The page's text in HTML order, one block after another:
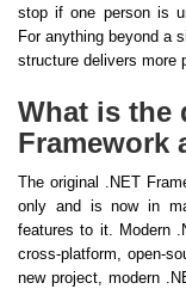
stop if one person is
For anything beyond a
structure delivers more
What is the
Framework
The original .NET
only and is now in
features to it. Modern
cross-platform, open-
new project, modern